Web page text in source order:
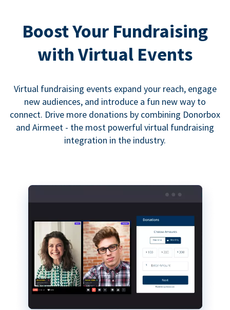
Boost Your Fundraising
with Virtual Events
Virtual fundraising events expand your reach, engage
new audiences, and introduce a fun new way to
connect. Drive more donations by combining Donorbox
and Airmeet - the most powerful virtual fundraising
integration in the industry.